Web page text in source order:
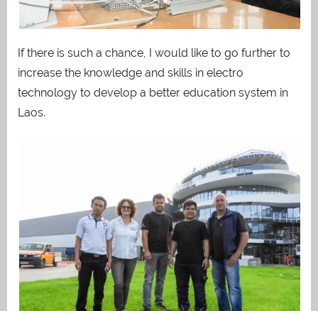
If there is such a chance, I would like to go further to
increase the knowledge and skills in electro
technology to develop a better education system in
Laos.